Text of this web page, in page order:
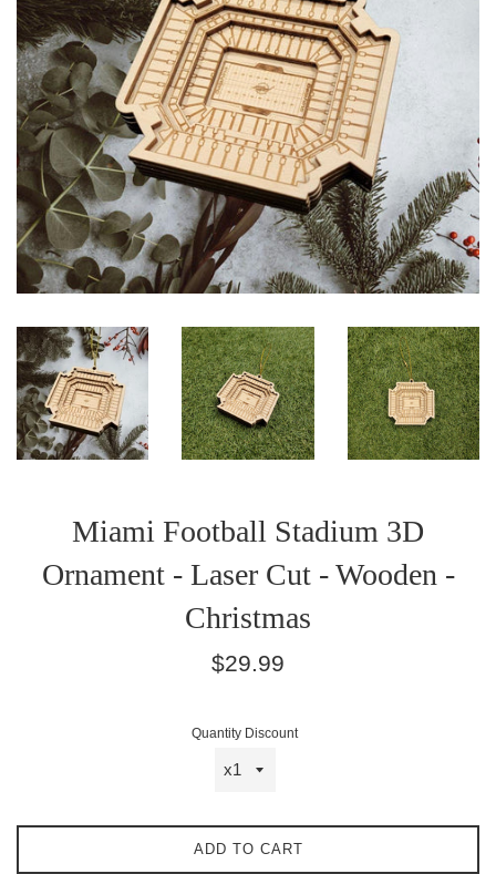
Miami Football Stadium 3D
Ornament - Laser Cut - Wooden -
Christmas
Regular
$29.99
Quantity Discount
ADD TO CART